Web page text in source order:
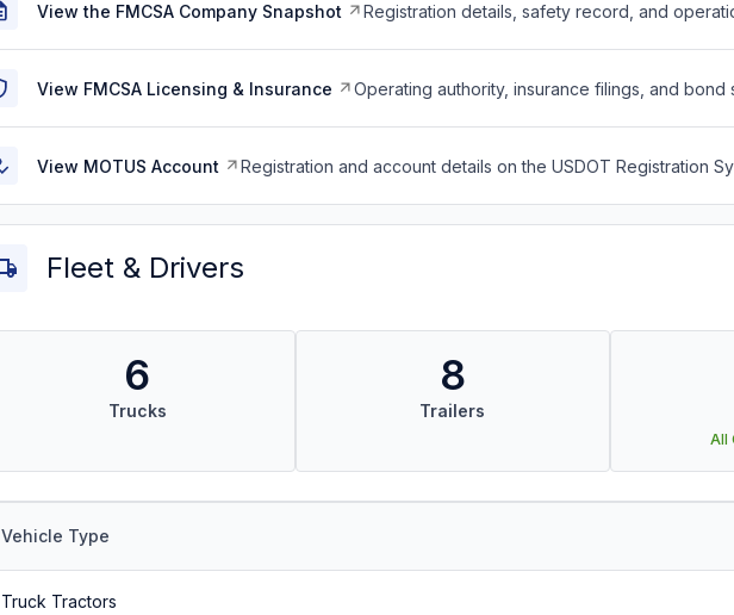
View the FMCSA Company Snapshot Registration details, safety record, and
View FMCSA Licensing & Insurance Operating authority, insurance filings, and bond
View MOTUS Account Registration and account details on the USDOT Registration
Fleet & Drivers
6
Trucks
8
Trailers
All
Vehicle Type
Truck Tractors